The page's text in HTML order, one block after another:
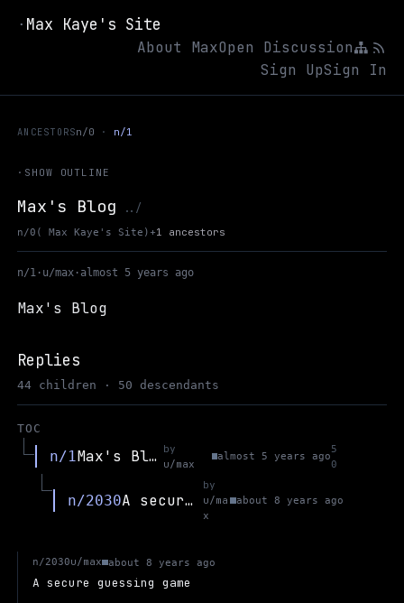
· Max Kaye's Site
About MaxOpen Discussion
Sign UpSign In
ANCESTORSn/0 n/1
· SHOW OUTLINE
Max's Blog ../
( Max Kaye's Site)
n/0 +1 ancestors
n/1 · u/max · almost 5 years ago
Max's Blog
Replies
44 children · 50 descendants
TOC
Max's Blog
n/1
by
u/max
almost 5 years ago
5
0
A secure guessing game
n/2030
by
u/ma
x
about 8 years ago
n/2030u/max about 8 years ago
A secure guessing game